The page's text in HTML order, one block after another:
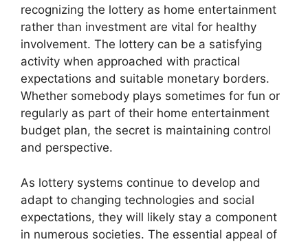
recognizing the lottery as home entertainment
rather than investment are vital for healthy
involvement. The lottery can be a satisfying
activity when approached with practical
expectations and suitable monetary borders.
Whether somebody plays sometimes for fun or
regularly as part of their home entertainment
budget plan, the secret is maintaining control
and perspective.
As lottery systems continue to develop and
adapt to changing technologies and social
expectations, they will likely stay a component
in numerous societies. The essential appeal of